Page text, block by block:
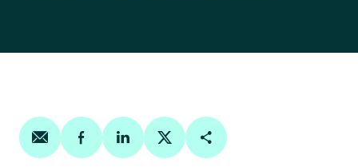
Share on email
Share on facebook
Share on linkedin
Share on twitter
Copy Page Link